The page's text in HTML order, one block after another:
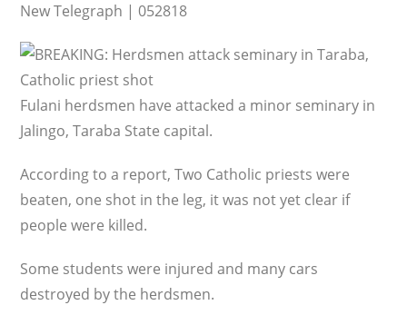
New Telegraph | 052818
Fulani herdsmen have attacked a minor seminary in
Jalingo, Taraba State capital.
According to a report, Two Catholic priests were
beaten, one shot in the leg, it was not yet clear if
people were killed.
Some students were injured and many cars
destroyed by the herdsmen.